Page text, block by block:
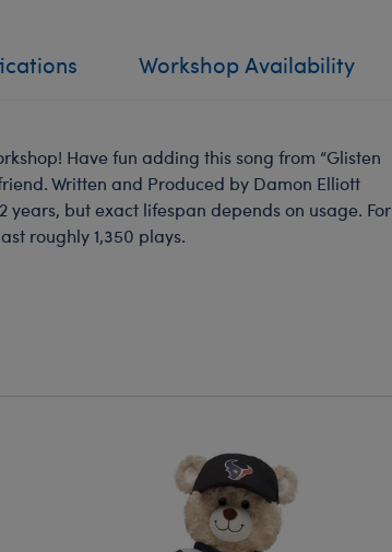
Workshop Availability
Have fun adding this song from “Glisten
Written and Produced by Damon Elliott
years, but exact lifespan depends on usage. For
roughly 1,350 plays.